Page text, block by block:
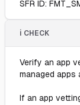
SFR ID:
ℹ️ CHECK
Verify an app
managed apps
If an app